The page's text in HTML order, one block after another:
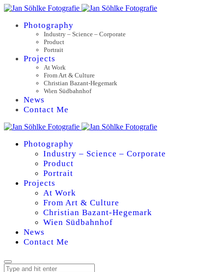
Photography
Industry – Science – Corporate
Product
Portrait
Projects
At Work
From Art & Culture
Christian Bazant-Hegemark
Wien Südbahnhof
News
Contact Me
Photography
Industry – Science – Corporate
Product
Portrait
Projects
At Work
From Art & Culture
Christian Bazant-Hegemark
Wien Südbahnhof
News
Contact Me